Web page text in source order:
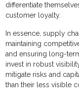
differentiate
customer loyalty.
In essence, supply
maintaining
and ensuring long-
invest in robust
mitigate risks and
than their less visible